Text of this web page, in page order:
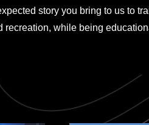
story you bring to us to
while being